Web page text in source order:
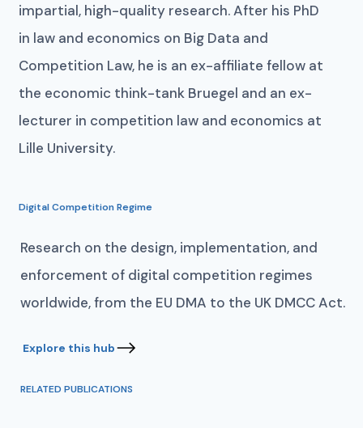
impartial, high-quality research. After his PhD
in law and economics on Big Data and
Competition Law, he is an ex-affiliate fellow at
the economic think-tank Bruegel and an ex-
lecturer in competition law and economics at
Lille University.
Digital Competition Regime
Research on the design, implementation, and
enforcement of digital competition regimes
worldwide, from the EU DMA to the UK DMCC Act.
RELATED PUBLICATIONS